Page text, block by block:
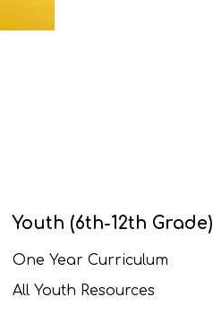
Youth (6th-12th Grade)
One Year Curriculum
All Youth Resources